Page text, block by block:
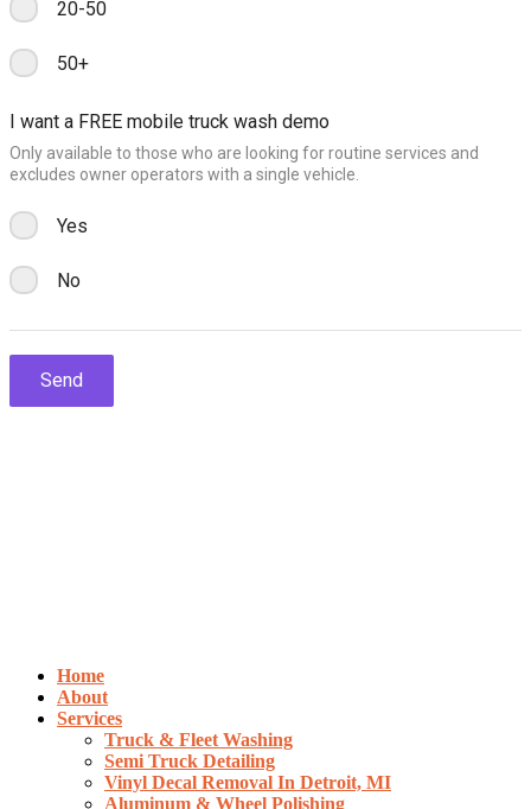
Home
About
Services
Truck & Fleet Washing
Semi Truck Detailing
Vinyl Decal Removal In Detroit, MI
Aluminum & Wheel Polishing